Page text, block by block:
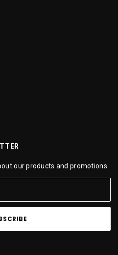
our products and promotions.